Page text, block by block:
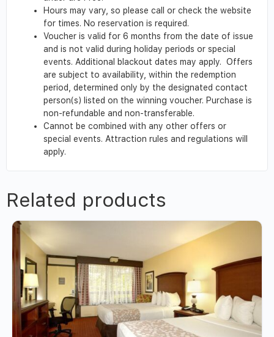
Hours may vary, so please call or check the website
for times. No reservation is required.
Voucher is valid for 6 months from the date of issue
and is not valid during holiday periods or special
events. Additional blackout dates may apply. Offers
are subject to availability, within the redemption
period, determined only by the designated contact
person(s) listed on the winning voucher. Purchase is
non-refundable and non-transferable.
Cannot be combined with any other offers or
special events. Attraction rules and regulations will
apply.
Related products